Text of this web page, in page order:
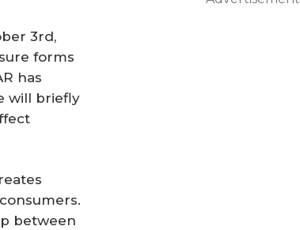
3rd,
forms
has
will briefly
between